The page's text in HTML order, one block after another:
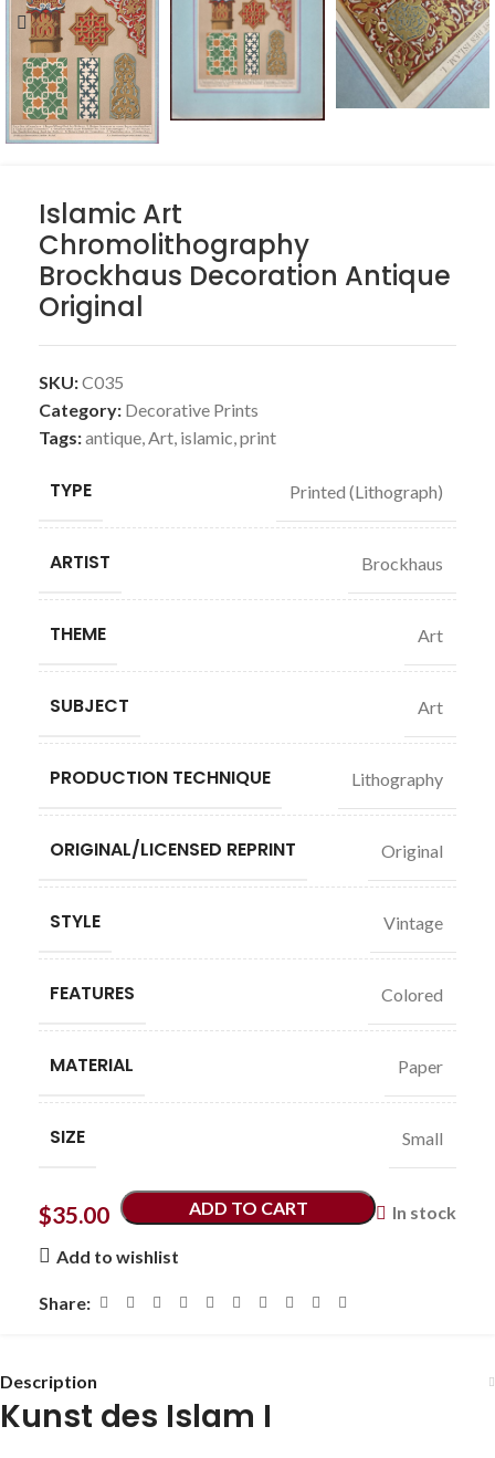
Islamic Art
Chromolithography
Brockhaus Decoration Antique
Original
SKU:C035
Category: Decorative Prints
Tags:antique,Art, islamic,print
TYPE Printed (Lithograph)
ARTIST Brockhaus
THEME Art
SUBJECT Art
PRODUCTION TECHNIQUE Lithography
ORIGINAL/LICENSED REPRINT Original
STYLE Vintage
FEATURES Colored
MATERIAL Paper
SIZE Small
$35.00 In stock
ADD TO CART
Add to wishlist
Share:
Description
Kunst des Islam I